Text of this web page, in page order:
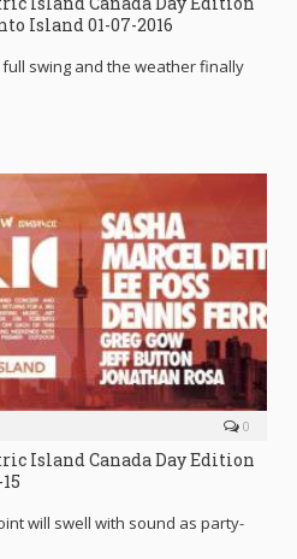
Island 01-07-2016
swing and the weather finally
0
Island Canada Day Edition
will swell with sound as party-